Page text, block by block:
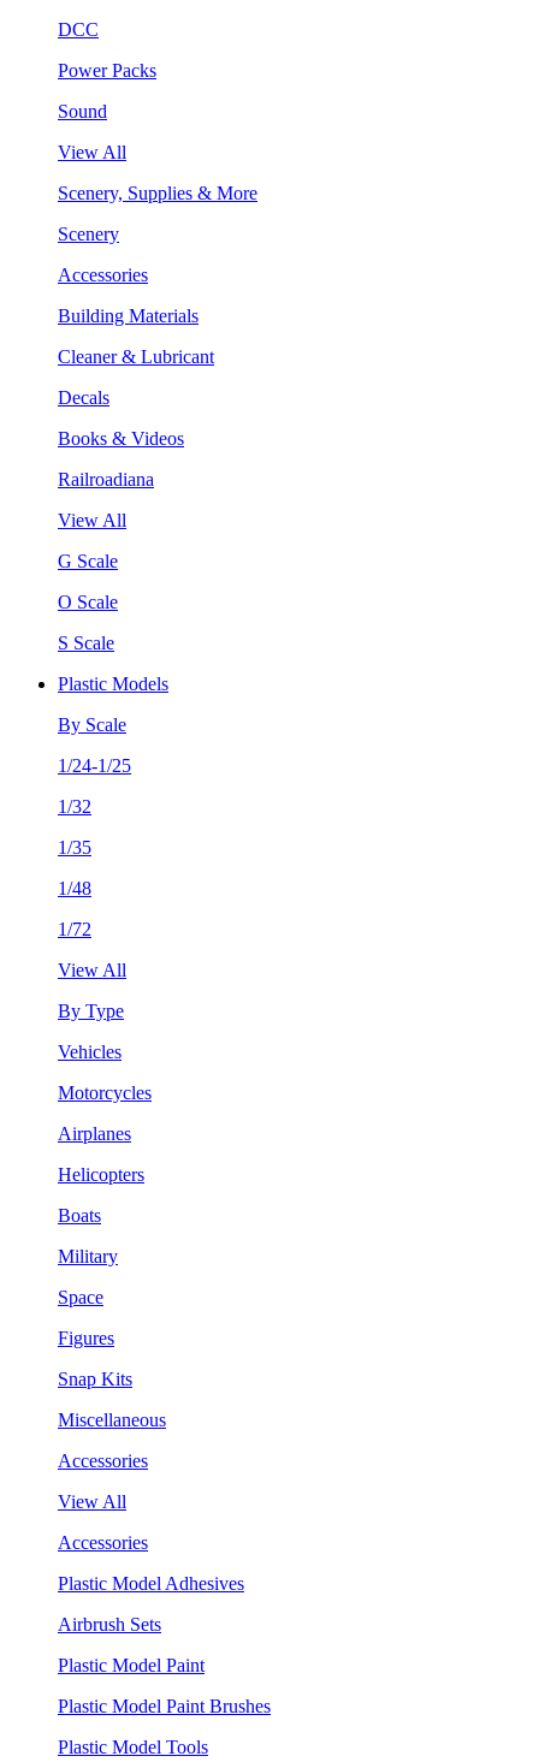
DCC
Power Packs
Sound
View All
Scenery, Supplies & More
Scenery
Accessories
Building Materials
Cleaner & Lubricant
Decals
Books & Videos
Railroadiana
View All
G Scale
O Scale
S Scale
Plastic Models
By Scale
1/24-1/25
1/32
1/35
1/48
1/72
View All
By Type
Vehicles
Motorcycles
Airplanes
Helicopters
Boats
Military
Space
Figures
Snap Kits
Miscellaneous
Accessories
View All
Accessories
Plastic Model Adhesives
Airbrush Sets
Plastic Model Paint
Plastic Model Paint Brushes
Plastic Model Tools